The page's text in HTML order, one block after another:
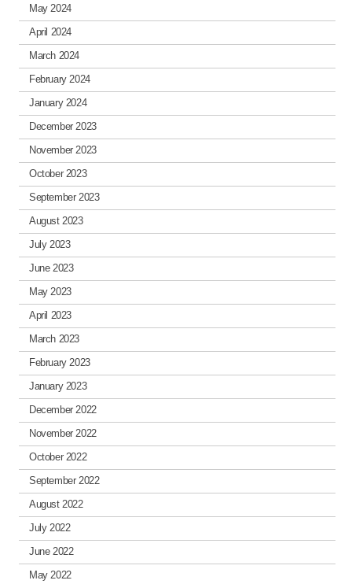
May 2024
April 2024
March 2024
February 2024
January 2024
December 2023
November 2023
October 2023
September 2023
August 2023
July 2023
June 2023
May 2023
April 2023
March 2023
February 2023
January 2023
December 2022
November 2022
October 2022
September 2022
August 2022
July 2022
June 2022
May 2022